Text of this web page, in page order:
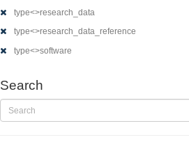
type<>research_data
type<>research_data_reference
type<>software
Search